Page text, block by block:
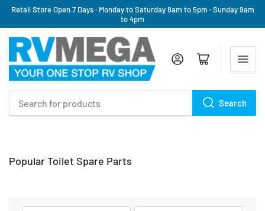
Retail Store Open 7 Days · Monday to Saturday 8am to 5pm · Sunday 9am
to 4pm
Search
Log in Open mini cart
C
Popular Toilet Spare Parts